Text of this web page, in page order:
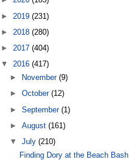
► 2019 (231)
► 2018 (280)
► 2017 (404)
▼ 2016 (417)
►
November(9)
►October(12)
►September(1)
►August(161)
▼July(210)
Finding Dory at the Beach Bash